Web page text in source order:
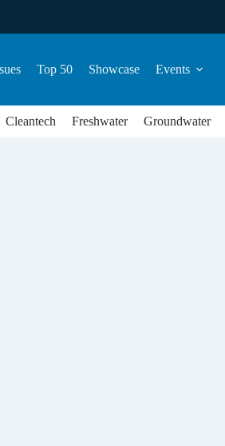
Top 50 Showcase Events
Cleantech Freshwater Groundwater